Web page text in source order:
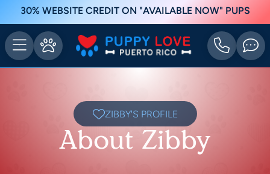
30% WEBSITE CREDIT ON "AVAILABLE NOW" PUPS
ZIBBY'S PROFILE
About Zibby